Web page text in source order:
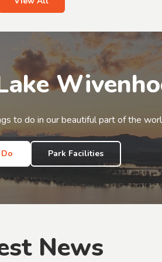
to do in our beautiful part of the
Park Facilities
News